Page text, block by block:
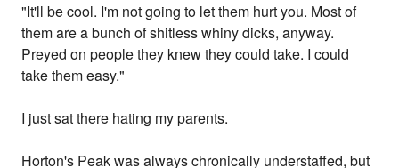
"It'll be cool. I'm not going to let them hurt you. Most of
them are a bunch of shitless whiny dicks, anyway.
Preyed on people they knew they could take. I could
take them easy."
I just sat there hating my parents.
Horton's Peak was always chronically understaffed, but